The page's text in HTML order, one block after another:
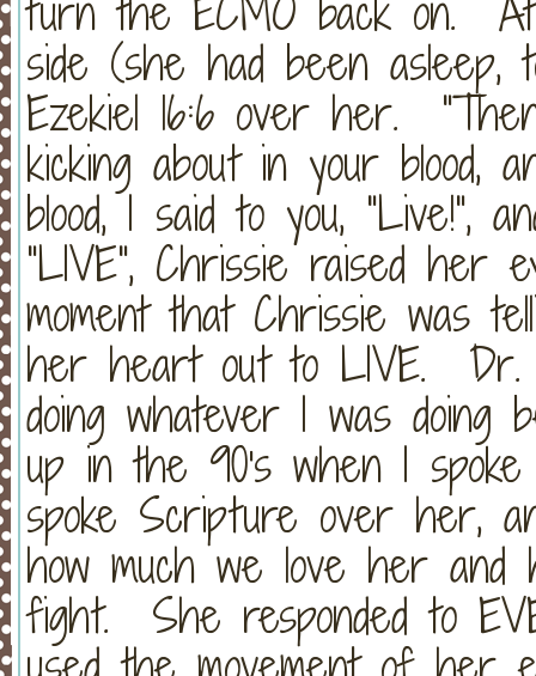
side (she had been asleep,
Ezekiel 16:6 over her.
kicking about in your blood,
blood, I said to you, "Live!",
"LIVE", Chrissie raised her
moment that Chrissie was
her heart out to LIVE. Dr.
doing whatever I was doing
up in the 90's when I
spoke Scripture over her,
how much we love her
fight. She responded to